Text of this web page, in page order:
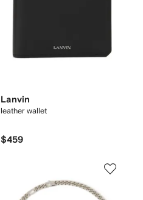
Lanvin
leather wallet
$459